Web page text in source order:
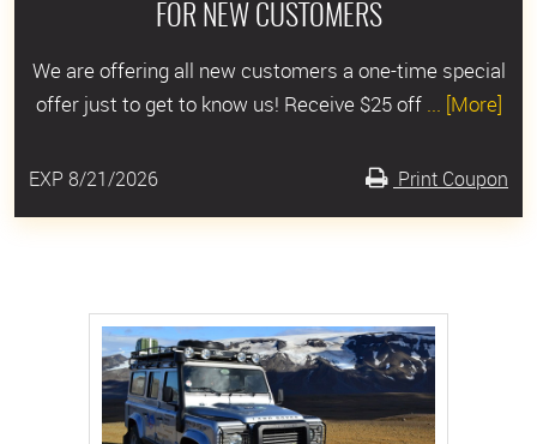
FOR NEW CUSTOMERS
We are offering all new customers a one-time special
offer just to get to know us! Receive $25 off... [More]
Print Coupon
EXP 8/21/2026